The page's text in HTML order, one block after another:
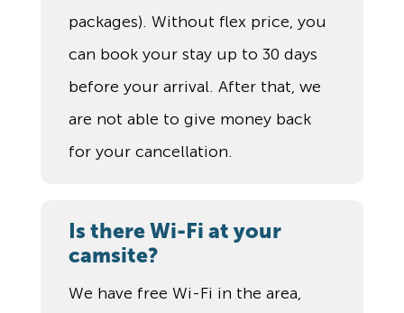
packages). Without flex price, you
can book your stay up to 30 days
before your arrival. After that, we
are not able to give money back
for your cancellation.
Is there Wi-Fi at your
camsite?
We have free Wi-Fi in the area,